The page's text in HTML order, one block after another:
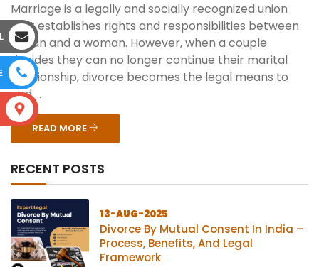
Marriage is a legally and socially recognized union
that establishes rights and responsibilities between
a man and a woman. However, when a couple
decides they can no longer continue their marital
relationship, divorce becomes the legal means to
end ...
READ MORE
RECENT POSTS
13-AUG-2025
Divorce By Mutual Consent In India –
Process, Benefits, And Legal
Framework